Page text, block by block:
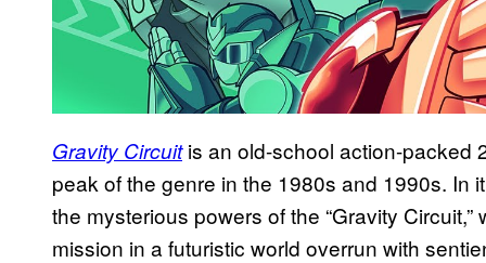
Gravity Circuitis an old-school action-packed
peak of the genre in the 1980s and 1990s. In
the mysterious powers of the “Gravity
mission in a futuristic world overrun with